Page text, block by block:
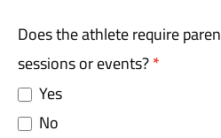
Does the athlete require
sessions or events?*
Yes
No